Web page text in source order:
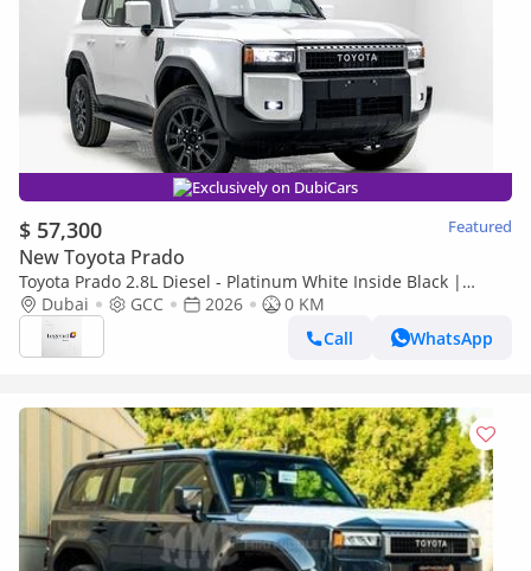
Exclusively on DubiCars
$ 57,300 Featured
New Toyota Prado
Toyota Prado 2.8L Diesel - Platinum White Inside Black |
Export Only
Dubai GCC 2026
0 KM
Call
WhatsApp